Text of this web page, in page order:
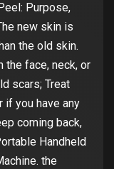
Purpose,
new skin is
the old skin.
the face, neck, or
scars; Treat
if you have any
coming back,
Handheld
the